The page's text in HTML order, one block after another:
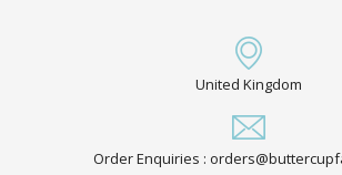
United Kingdom
Order Enquiries :